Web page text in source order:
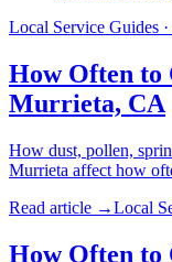
Local Service Guides ·
How Often to
Murrieta, CA
How dust, pollen,
Murrieta affect how
Read article →Local
How Often to